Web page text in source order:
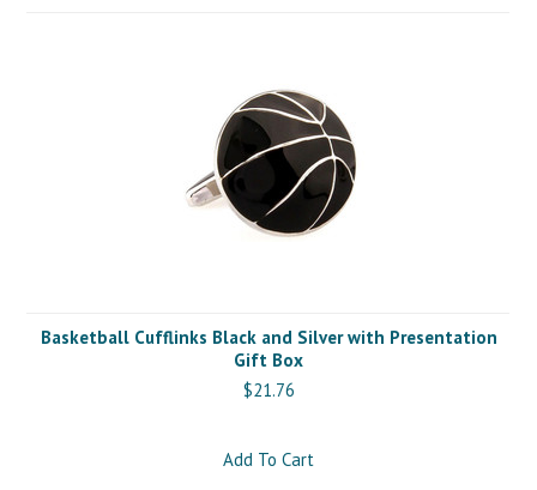
Basketball Cufflinks Black and Silver with Presentation
Gift Box
$21.76
Add To Cart